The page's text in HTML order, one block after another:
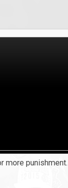
more punishment.